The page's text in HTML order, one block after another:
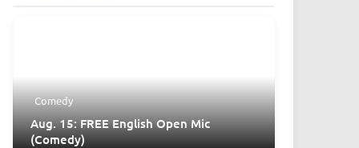
Comedy
Aug. 15: FREE English Open Mic
(Comedy)